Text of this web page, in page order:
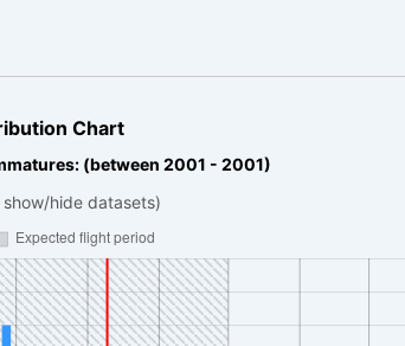
Chart
(between 2001 - 2001)
hide datasets)